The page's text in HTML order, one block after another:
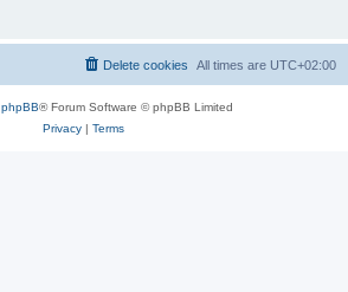
All times are UTC+02:00
Delete cookies
phpBB® Forum Software © phpBB Limited
Privacy| Terms